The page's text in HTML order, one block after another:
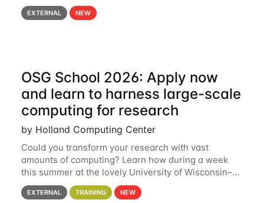
Wisconsin. For the fourth year in a row, HTC26 will
bring together the Throughput
EXTERNAL NEW
OSG School 2026: Apply now
and learn to harness large-scale
computing for research
by Holland Computing Center
Could you transform your research with vast
amounts of computing? Learn how during a week
this summer at the lovely University of Wisconsin–
Madison Applications are now open! See below for
details. During the School — July 13–17 — you
EXTERNAL TRAINING NEW